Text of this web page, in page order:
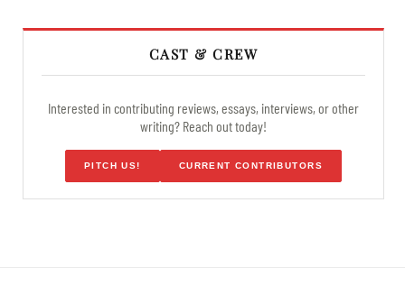
CAST & CREW
Interested in contributing reviews, essays, interviews, or other
writing? Reach out today!
PITCH US! CURRENT CONTRIBUTORS